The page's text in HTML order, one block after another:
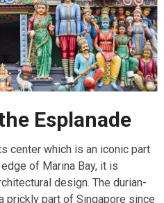
Esplanade
center which is an iconic part
of Marina Bay, it is
design. The durian-
prickly part of Singapore since